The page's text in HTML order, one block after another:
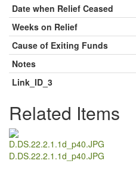
Date when Relief Ceased
Weeks on Relief
Cause of Exiting Funds
Notes
Link_ID_3
Related Items
D.DS.22.2.1.1d_p40.JPG